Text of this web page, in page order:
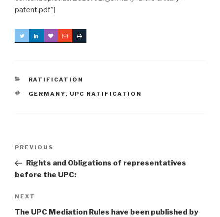
patent.pdf”]
CATEGORIES
RATIFICATION
TAGS
GERMANY, UPC RATIFICATION
Previous
Post
PREVIOUS
Rights and Obligations of representatives
before the UPC:
Next
Post
NEXT
The UPC Mediation Rules have been published by